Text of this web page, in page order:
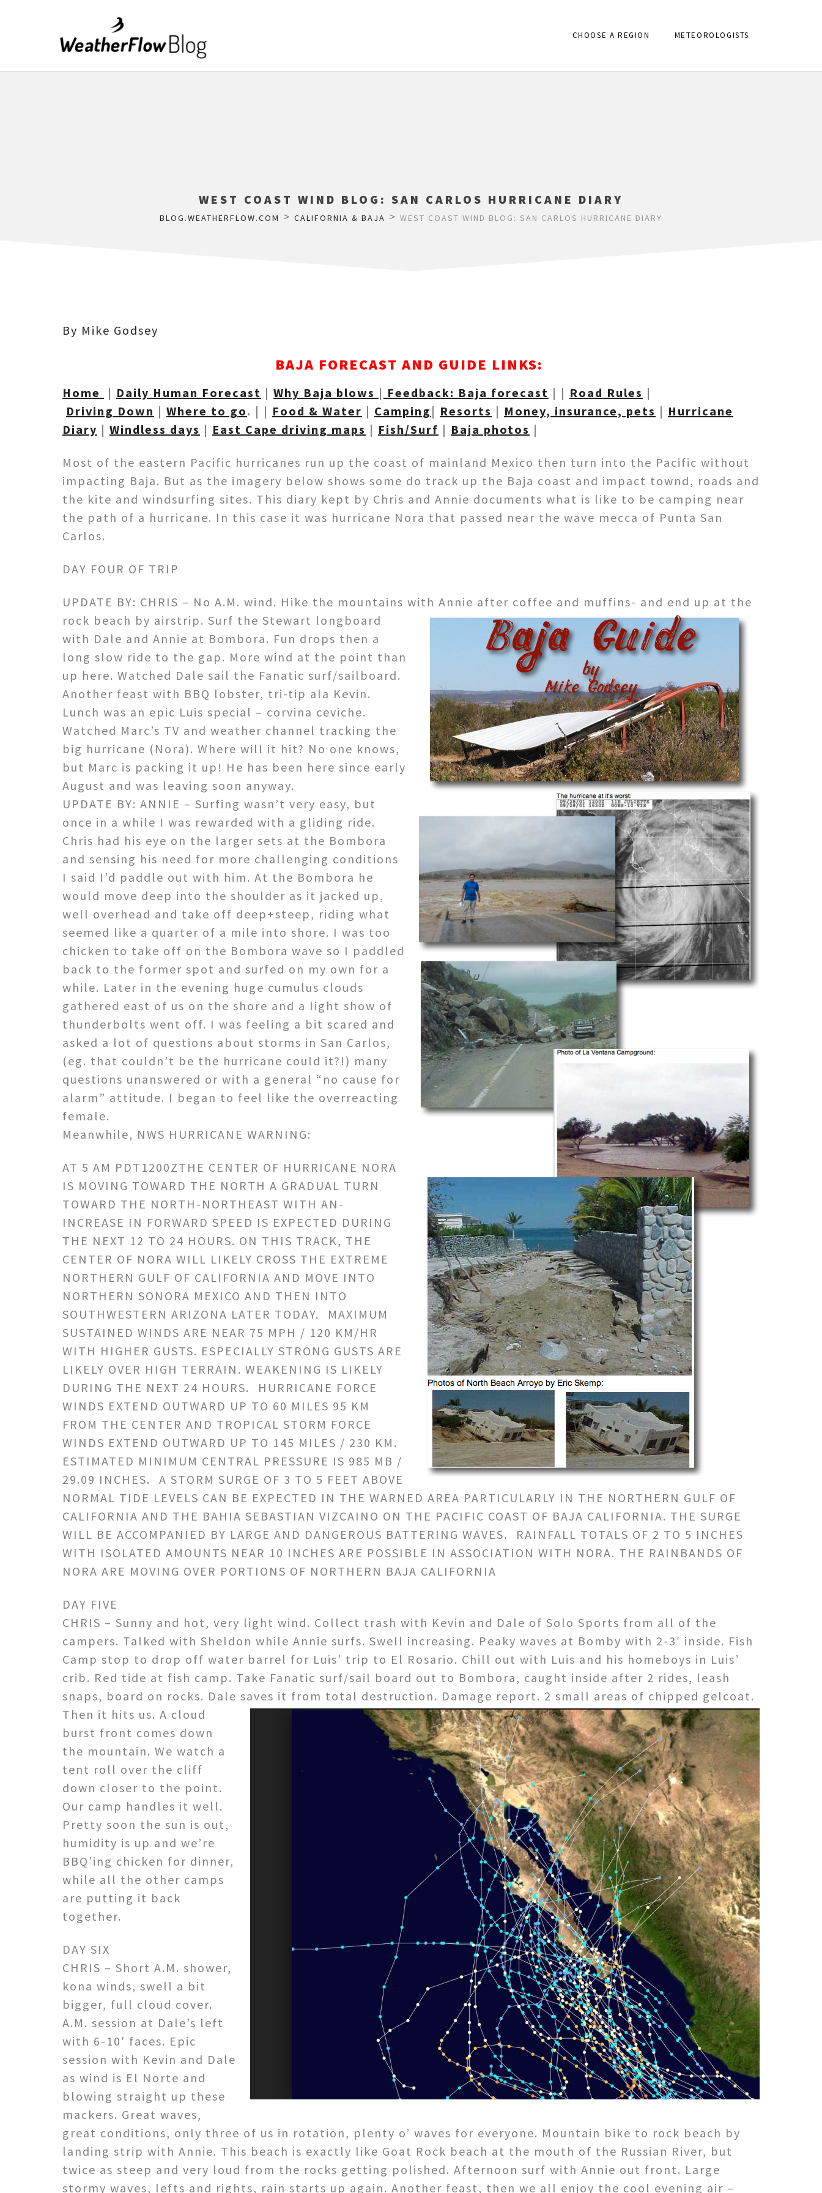
CHOOSE A REGION METEOROLOGISTS
WEST COAST WIND BLOG: SAN CARLOS HURRICANE DIARY
BLOG.WEATHERFLOW.COM > CALIFORNIA & BAJA > WEST COAST WIND BLOG: SAN CARLOS HURRICANE DIARY
By Mike Godsey
BAJA FORECAST AND GUIDE LINKS:
Home | Daily Human Forecast | Why Baja blows | Feedback: Baja forecast | | Road Rules |
Driving Down | Where to go. | | Food & Water | Camping | Resorts | Money, insurance, pets | Hurricane
Diary | Windless days | East Cape driving maps | Fish/Surf | Baja photos |
Most of the eastern Pacific hurricanes run up the coast of mainland Mexico then turn into the Pacific without
impacting Baja. But as the imagery below shows some do track up the Baja coast and impact townd, roads and
the kite and windsurfing sites. This diary kept by Chris and Annie documents what is like to be camping near
the path of a hurricane. In this case it was hurricane Nora that passed near the wave mecca of Punta San
Carlos.
DAY FOUR OF TRIP
UPDATE BY: CHRIS – No A.M. wind. Hike the mountains with Annie after coffee and muffins- and end up at the
rock beach by airstrip. Surf the Stewart longboard
with Dale and Annie at Bombora. Fun drops then a
long slow ride to the gap. More wind at the point than
up here. Watched Dale sail the Fanatic surf/sailboard.
Another feast with BBQ lobster, tri-tip ala Kevin.
Lunch was an epic Luis special – corvina ceviche.
Watched Marc’s TV and weather channel tracking the
big hurricane (Nora). Where will it hit? No one knows,
but Marc is packing it up! He has been here since early
August and was leaving soon anyway.
UPDATE BY: ANNIE – Surfing wasn’t very easy, but
once in a while I was rewarded with a gliding ride.
Chris had his eye on the larger sets at the Bombora
and sensing his need for more challenging conditions
I said I’d paddle out with him. At the Bombora he
would move deep into the shoulder as it jacked up,
well overhead and take off deep+steep, riding what
seemed like a quarter of a mile into shore. I was too
chicken to take off on the Bombora wave so I paddled
back to the former spot and surfed on my own for a
while. Later in the evening huge cumulus clouds
gathered east of us on the shore and a light show of
thunderbolts went off. I was feeling a bit scared and
asked a lot of questions about storms in San Carlos,
(eg. that couldn’t be the hurricane could it?!) many
questions unanswered or with a general “no cause for
alarm” attitude. I began to feel like the overreacting
female.
Meanwhile, NWS HURRICANE WARNING:
AT 5 AM PDT1200ZTHE CENTER OF HURRICANE NORA
IS MOVING TOWARD THE NORTH A GRADUAL TURN
TOWARD THE NORTH-NORTHEAST WITH AN-
INCREASE IN FORWARD SPEED IS EXPECTED DURING
THE NEXT 12 TO 24 HOURS. ON THIS TRACK, THE
CENTER OF NORA WILL LIKELY CROSS THE EXTREME
NORTHERN GULF OF CALIFORNIA AND MOVE INTO
NORTHERN SONORA MEXICO AND THEN INTO
SOUTHWESTERN ARIZONA LATER TODAY. MAXIMUM
SUSTAINED WINDS ARE NEAR 75 MPH / 120 KM/HR
WITH HIGHER GUSTS. ESPECIALLY STRONG GUSTS ARE
LIKELY OVER HIGH TERRAIN. WEAKENING IS LIKELY
DURING THE NEXT 24 HOURS. HURRICANE FORCE
WINDS EXTEND OUTWARD UP TO 60 MILES 95 KM
FROM THE CENTER AND TROPICAL STORM FORCE
WINDS EXTEND OUTWARD UP TO 145 MILES / 230 KM.
ESTIMATED MINIMUM CENTRAL PRESSURE IS 985 MB /
29.09 INCHES. A STORM SURGE OF 3 TO 5 FEET ABOVE
NORMAL TIDE LEVELS CAN BE EXPECTED IN THE WARNED AREA PARTICULARLY IN THE NORTHERN GULF OF
CALIFORNIA AND THE BAHIA SEBASTIAN VIZCAINO ON THE PACIFIC COAST OF BAJA CALIFORNIA. THE SURGE
WILL BE ACCOMPANIED BY LARGE AND DANGEROUS BATTERING WAVES. RAINFALL TOTALS OF 2 TO 5 INCHES
WITH ISOLATED AMOUNTS NEAR 10 INCHES ARE POSSIBLE IN ASSOCIATION WITH NORA. THE RAINBANDS OF
NORA ARE MOVING OVER PORTIONS OF NORTHERN BAJA CALIFORNIA
DAY FIVE
CHRIS – Sunny and hot, very light wind. Collect trash with Kevin and Dale of Solo Sports from all of the
campers. Talked with Sheldon while Annie surfs. Swell increasing. Peaky waves at Bomby with 2-3′ inside. Fish
Camp stop to drop off water barrel for Luis’ trip to El Rosario. Chill out with Luis and his homeboys in Luis’
crib. Red tide at fish camp. Take Fanatic surf/sail board out to Bombora, caught inside after 2 rides, leash
snaps, board on rocks. Dale saves it from total destruction. Damage report. 2 small areas of chipped gelcoat.
Then it hits us. A cloud
burst front comes down
the mountain. We watch a
tent roll over the cliff
down closer to the point.
Our camp handles it well.
Pretty soon the sun is out,
humidity is up and we’re
BBQ’ing chicken for dinner,
while all the other camps
are putting it back
together.
DAY SIX
CHRIS – Short A.M. shower,
kona winds, swell a bit
bigger, full cloud cover.
A.M. session at Dale’s left
with 6-10′ faces. Epic
session with Kevin and Dale
as wind is El Norte and
blowing straight up these
mackers. Great waves,
great conditions, only three of us in rotation, plenty o’ waves for everyone. Mountain bike to rock beach by
landing strip with Annie. This beach is exactly like Goat Rock beach at the mouth of the Russian River, but
twice as steep and very loud from the rocks getting polished. Afternoon surf with Annie out front. Large
stormy waves, lefts and rights, rain starts up again. Another feast, then we all enjoy the cool evening air –